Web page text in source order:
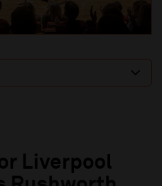
Liverpool